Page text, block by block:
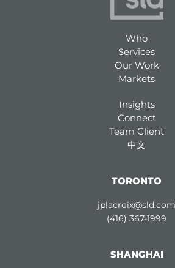
Who
Services
Our Work
Markets
Insights
Connect
Team Client
中文
TORONTO
jplacroix@sld.com
(416) 367-1999
SHANGHAI